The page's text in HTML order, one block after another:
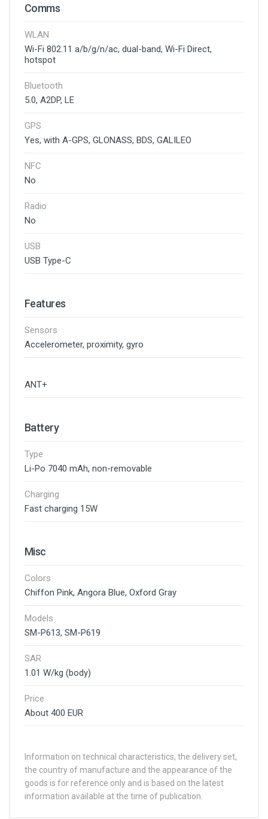
Comms
WLAN
Wi-Fi 802.11 a/b/g/n/ac, dual-band, Wi-Fi Direct,
hotspot
Bluetooth
5.0, A2DP, LE
GPS
Yes, with A-GPS, GLONASS, BDS, GALILEO
NFC
No
Radio
No
USB
USB Type-C
Features
Sensors
Accelerometer, proximity, gyro
ANT+
Battery
Type
Li-Po 7040 mAh, non-removable
Charging
Fast charging 15W
Misc
Colors
Chiffon Pink, Angora Blue, Oxford Gray
Models
SM-P613, SM-P619
SAR
1.01 W/kg (body)
Price
About 400 EUR
Information on technical characteristics, the delivery set,
the country of manufacture and the appearance of the
goods is for reference only and is based on the latest
information available at the time of publication.